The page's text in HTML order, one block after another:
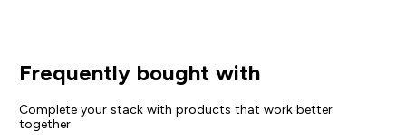
Frequently bought with
Complete your stack with products that work better
together